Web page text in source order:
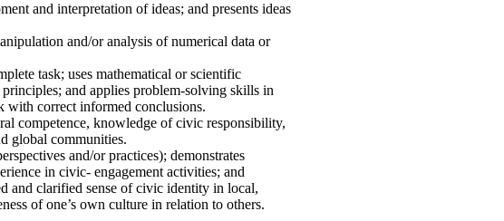
and interpretation of ideas; and presents ideas
and/or analysis of numerical data or
task; uses mathematical or scientific
and applies problem-solving skills in
with correct informed conclusions.
competence, knowledge of civic responsibility,
global communities.
and/or practices); demonstrates
in civic- engagement activities; and
and clarified sense of civic identity in local,
of one’s own culture in relation to others.